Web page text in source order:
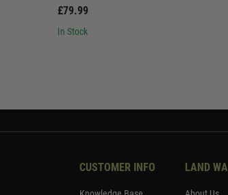
£79.99
In Stock
CUSTOMER INFO LAND